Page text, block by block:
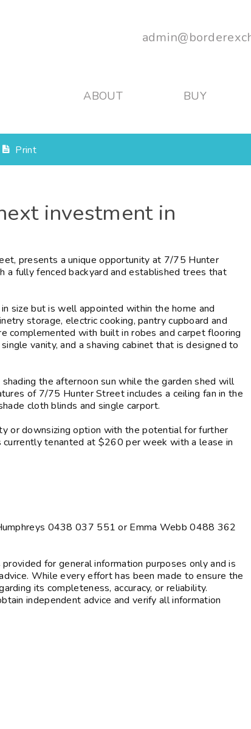
ABOUT BUY
Print
investment in
presents a unique opportunity at 7/75 Hunter
fully fenced backyard and established trees that
size but is well appointed within the home and
storage, electric cooking, pantry cupboard and
complemented with built in robes and carpet flooring
vanity, and a shaving cabinet that is designed to
the afternoon sun while the garden shed will
of 7/75 Hunter Street includes a ceiling fan in the
cloth blinds and single carport.
or downsizing option with the potential for further
tenanted at $260 per week with a lease in
0438 037 551 or Emma Webb 0488 362
for general information purposes only and is
While every effort has been made to ensure the
its completeness, accuracy, or reliability.
independent advice and verify all information